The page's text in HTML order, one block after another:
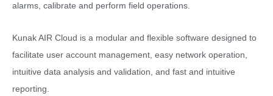
alarms, calibrate and perform field operations.
Kunak AIR Cloud is a modular and flexible software designed to
facilitate user account management, easy network operation,
intuitive data analysis and validation, and fast and intuitive
reporting.